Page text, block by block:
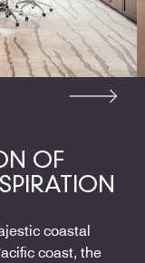
OF
coastal
coast, the